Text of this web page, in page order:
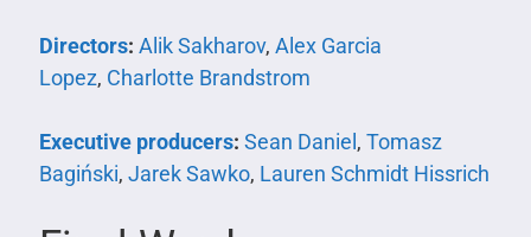
Directors: Alik Sakharov, Alex Garcia
Lopez, Charlotte Brandstrom
Executive producers: Sean Daniel , Tomasz
Bagiński, Jarek Sawko, Lauren Schmidt Hissrich